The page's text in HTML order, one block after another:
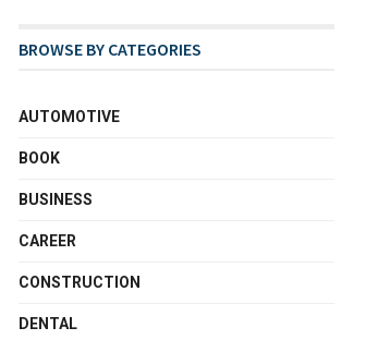
BROWSE BY CATEGORIES
AUTOMOTIVE
BOOK
BUSINESS
CAREER
CONSTRUCTION
DENTAL